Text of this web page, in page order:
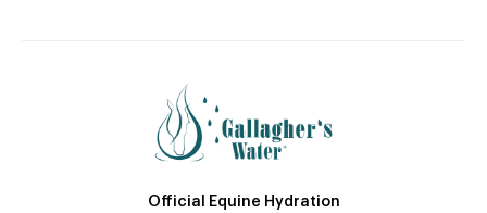
Official Equine Hydration